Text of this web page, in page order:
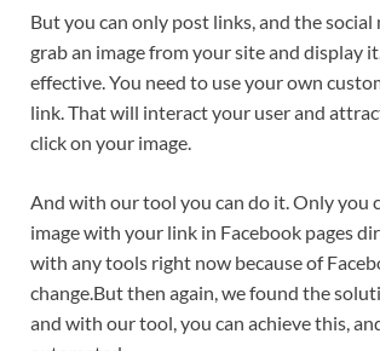
But you can only post links, and the
grab an image from your site and display
effective. You need to use your own
link. That will interact your user and
click on your image.
And with our tool you can do it. Only you
image with your link in Facebook pages
with any tools right now because of
change.But then again, we found the
and with our tool, you can achieve this,